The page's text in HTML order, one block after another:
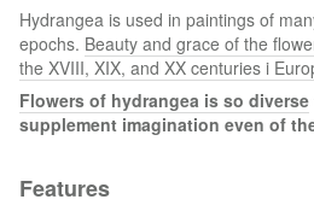
Hydrangea is used in paintings of
epochs. Beauty and grace of the
the XVIII, XIX, and XX centuries i
Flowers of hydrangea is so diverse
supplement imagination even of
Features